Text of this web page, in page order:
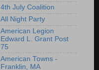
4th July Coalition
All Night Party
American Legion
Edward L. Grant Post
75
American Towns -
Franklin, MA